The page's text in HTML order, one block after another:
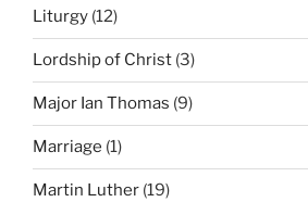
Liturgy (12)
Lordship of Christ (3)
Major Ian Thomas (9)
Marriage (1)
Martin Luther (19)